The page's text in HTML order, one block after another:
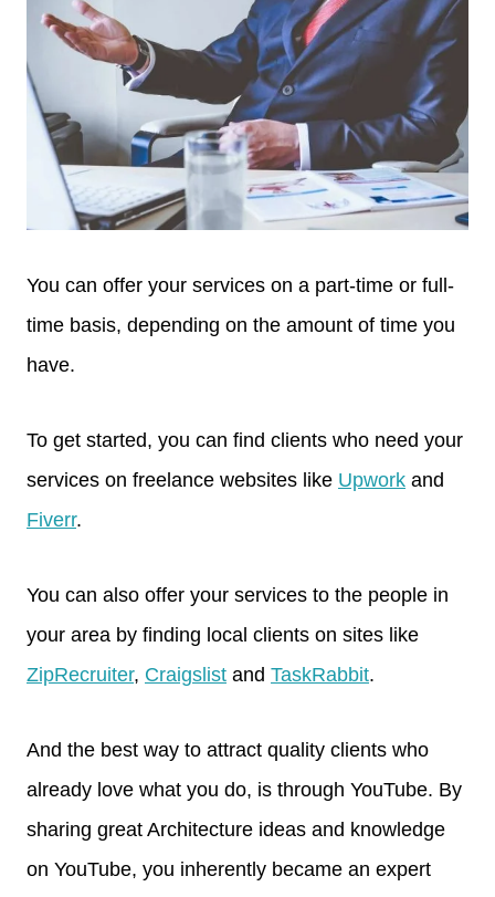
You can offer your services on a part-time or full-
time basis, depending on the amount of time you
have.
To get started, you can find clients who need your
services on freelance websites like Upwork and
Fiverr.
You can also offer your services to the people in
your area by finding local clients on sites like
ZipRecruiter, Craigslist and TaskRabbit.
And the best way to attract quality clients who
already love what you do, is through YouTube. By
sharing great Architecture ideas and knowledge
on YouTube, you inherently became an expert